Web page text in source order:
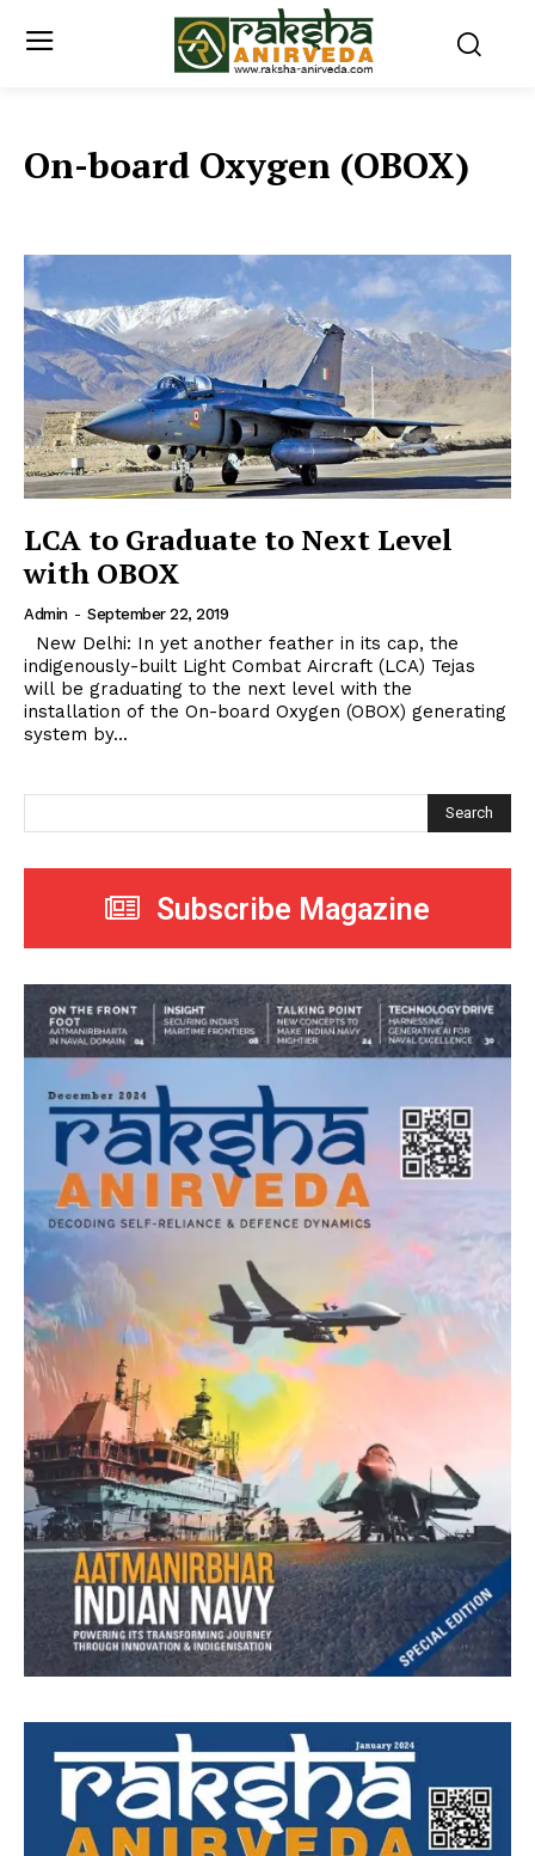
On-board Oxygen (OBOX)
LCA to Graduate to Next Level
with OBOX
Admin - September 22, 2019
indigenously-built Light Combat Aircraft (LCA) Tejas
will be graduating to the next level with the
installation of the On-board Oxygen (OBOX) generating
system by...
Search
Subscribe Magazine